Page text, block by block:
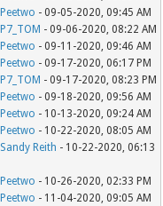
Peetwo - 09-05-2020, 09:45 AM
P7_TOM - 09-06-2020, 08:22 AM
Peetwo - 09-11-2020, 09:46 AM
Peetwo - 09-17-2020, 06:17 PM
P7_TOM - 09-17-2020, 08:23 PM
Peetwo - 09-18-2020, 09:56 AM
Peetwo - 10-13-2020, 09:24 AM
Peetwo - 10-22-2020, 08:05 AM
Sandy Reith - 10-22-2020, 06:13
Peetwo - 10-26-2020, 02:33 PM
Peetwo - 11-04-2020, 09:05 AM